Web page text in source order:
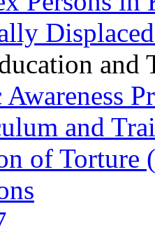
and
and
of Torture